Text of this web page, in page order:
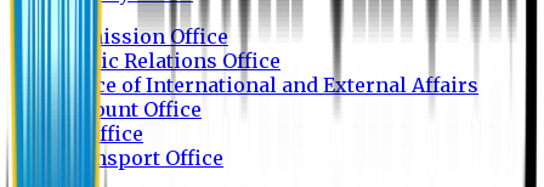
Admission Office
Public Relations Office
Office of International and External Affairs
Account Office
IT Office
Transport Office